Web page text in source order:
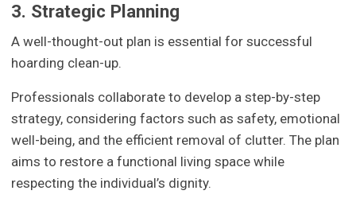
3. Strategic Planning
A well-thought-out plan is essential for successful
hoarding clean-up.
Professionals collaborate to develop a step-by-step
strategy, considering factors such as safety, emotional
well-being, and the efficient removal of clutter. The plan
aims to restore a functional living space while
respecting the individual’s dignity.